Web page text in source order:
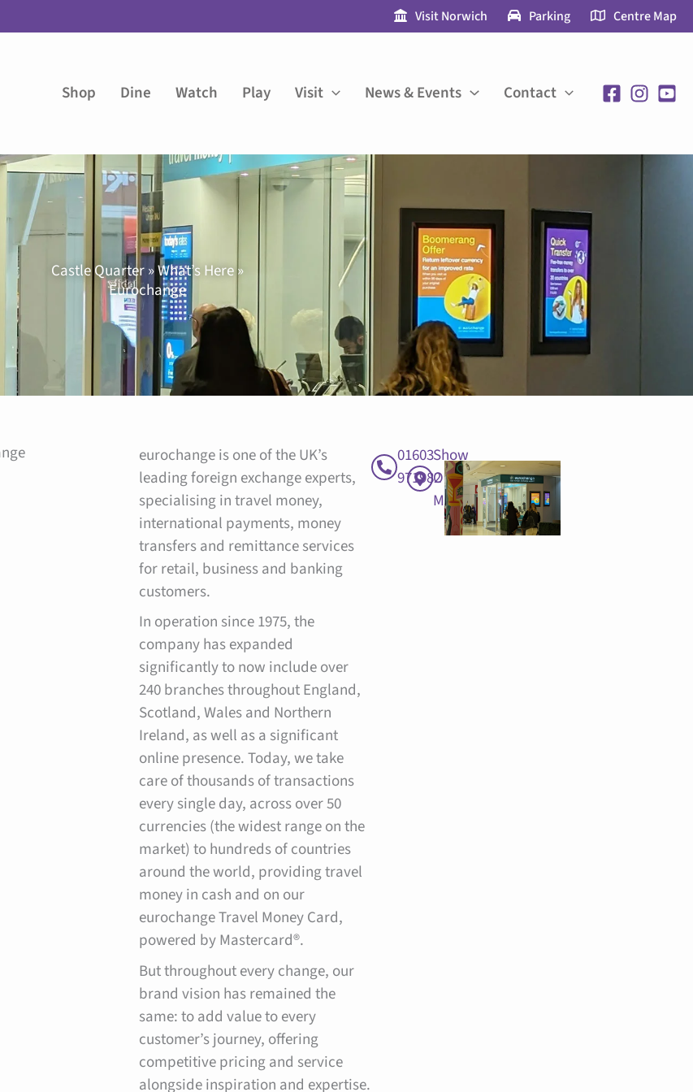
Visit Norwich Parking Centre Map
Shop Dine Watch Play Visit News & Events Contact
Castle Quarter » What’s Here »
Eurochange
eurochange is one of the UK’s
leading foreign exchange experts,
specialising in travel money,
international payments, money
transfers and remittance services
for retail, business and banking
customers.
In operation since 1975, the
company has expanded
significantly to now include over
240 branches throughout England,
Scotland, Wales and Northern
Ireland, as well as a significant
online presence. Today, we take
care of thousands of transactions
every single day, across over 50
currencies (the widest range on the
market) to hundreds of countries
around the world, providing travel
money in cash and on our
eurochange Travel Money Card,
powered by Mastercard®.
But throughout every change, our
brand vision has remained the
same: to add value to every
customer’s journey, offering
competitive pricing and service
alongside inspiration and expertise.
01603
971982
Show
On
Map